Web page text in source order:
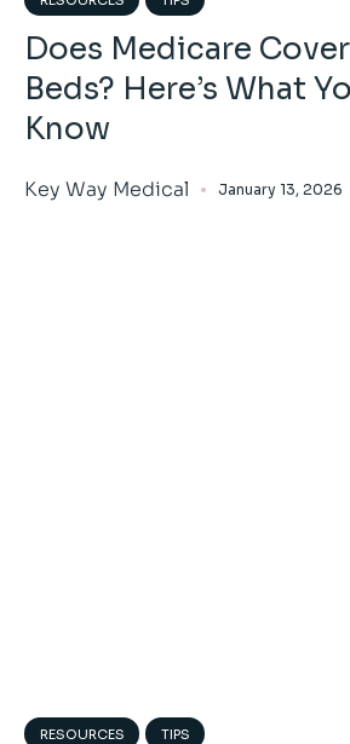
Does Medicare
Beds? Here’s What
Know
Key Way Medical January 13, 2026
RESOURCES TIPS